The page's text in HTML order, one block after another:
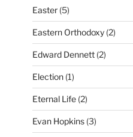
Easter(5)
Eastern Orthodoxy(2)
Edward Dennett(2)
Election(1)
Eternal Life(2)
Evan Hopkins(3)